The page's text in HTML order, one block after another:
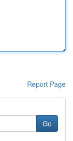
Report Page
Go